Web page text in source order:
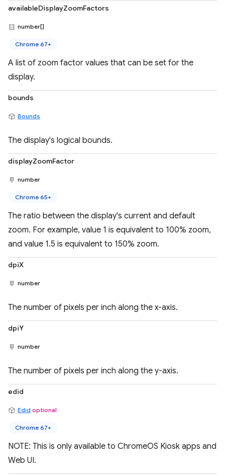
availableDisplayZoomFactors
number[]
Chrome 67+
A list of zoom factor values that can be set for the
display.
bounds
Bounds
The display's logical bounds.
displayZoomFactor
number
Chrome 65+
The ratio between the display's current and default
zoom. For example, value 1 is equivalent to 100% zoom,
and value 1.5 is equivalent to 150% zoom.
dpiX
number
The number of pixels per inch along the x-axis.
dpiY
number
The number of pixels per inch along the y-axis.
edid
Edid optional
Chrome 67+
NOTE: This is only available to ChromeOS Kiosk apps and
Web UI.